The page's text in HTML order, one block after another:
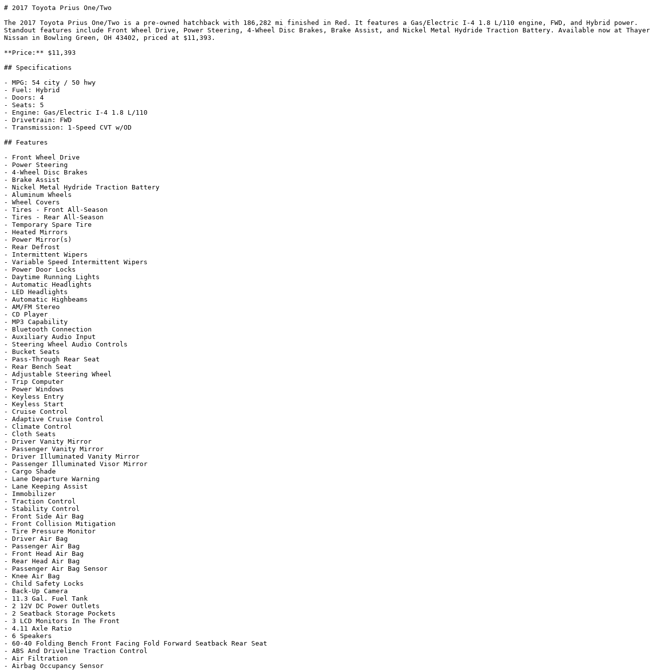
# 2017 Toyota Prius One/Two
The 2017 Toyota Prius One/Two is a pre-owned hatchback with 186,282 mi finished in Red. It features a Gas/Electric I-4 1.8 L/110 engine, FWD, and Hybrid power.
Standout features include Front Wheel Drive, Power Steering, 4-Wheel Disc Brakes, Brake Assist, and Nickel Metal Hydride Traction Battery. Available now at Thayer
Nissan in Bowling Green, OH 43402, priced at $11,393.
**Price:** $11,393
## Specifications
- MPG: 54 city / 50 hwy
- Fuel: Hybrid
- Doors: 4
- Seats: 5
- Engine: Gas/Electric I-4 1.8 L/110
- Drivetrain: FWD
- Transmission: 1-Speed CVT w/OD
## Features
- Front Wheel Drive
- Power Steering
- 4-Wheel Disc Brakes
- Brake Assist
- Nickel Metal Hydride Traction Battery
- Aluminum Wheels
- Wheel Covers
- Tires - Front All-Season
- Tires - Rear All-Season
- Temporary Spare Tire
- Heated Mirrors
- Power Mirror(s)
- Rear Defrost
- Intermittent Wipers
- Variable Speed Intermittent Wipers
- Power Door Locks
- Daytime Running Lights
- Automatic Headlights
- LED Headlights
- Automatic Highbeams
- AM/FM Stereo
- CD Player
- MP3 Capability
- Bluetooth Connection
- Auxiliary Audio Input
- Steering Wheel Audio Controls
- Bucket Seats
- Pass-Through Rear Seat
- Rear Bench Seat
- Adjustable Steering Wheel
- Trip Computer
- Power Windows
- Keyless Entry
- Keyless Start
- Cruise Control
- Adaptive Cruise Control
- Climate Control
- Cloth Seats
- Driver Vanity Mirror
- Passenger Vanity Mirror
- Driver Illuminated Vanity Mirror
- Passenger Illuminated Visor Mirror
- Cargo Shade
- Lane Departure Warning
- Lane Keeping Assist
- Immobilizer
- Traction Control
- Stability Control
- Front Side Air Bag
- Front Collision Mitigation
- Tire Pressure Monitor
- Driver Air Bag
- Passenger Air Bag
- Front Head Air Bag
- Rear Head Air Bag
- Passenger Air Bag Sensor
- Knee Air Bag
- Child Safety Locks
- Back-Up Camera
- 11.3 Gal. Fuel Tank
- 2 12V DC Power Outlets
- 2 Seatback Storage Pockets
- 3 LCD Monitors In The Front
- 4.11 Axle Ratio
- 6 Speakers
- 60-40 Folding Bench Front Facing Fold Forward Seatback Rear Seat
- ABS And Driveline Traction Control
- Air Filtration
- Airbag Occupancy Sensor